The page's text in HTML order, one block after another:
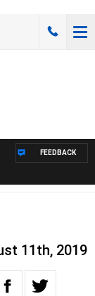
FEEDBACK
11th, 2019